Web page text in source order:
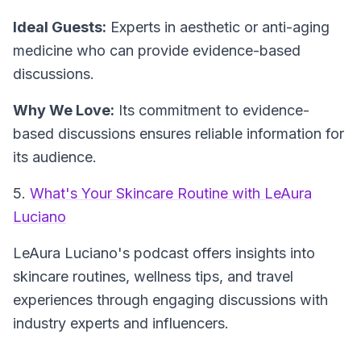
Ideal Guests: Experts in aesthetic or anti-aging
medicine who can provide evidence-based
discussions.
Why We Love: Its commitment to evidence-
based discussions ensures reliable information for
its audience.
5. What's Your Skincare Routine with LeAura
Luciano
LeAura Luciano's podcast offers insights into
skincare routines, wellness tips, and travel
experiences through engaging discussions with
industry experts and influencers.